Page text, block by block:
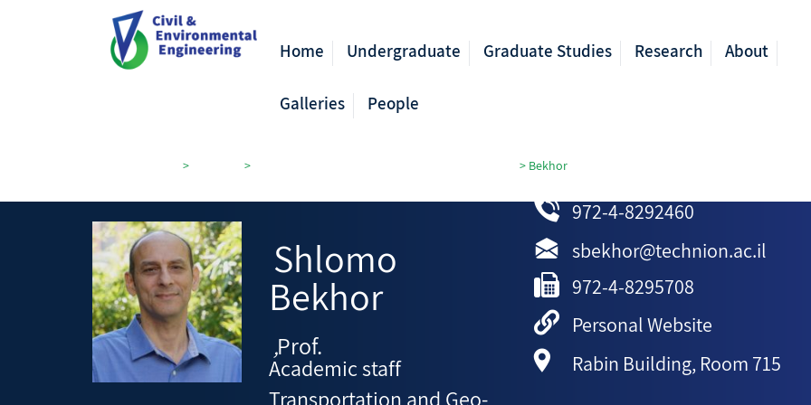
Home Undergraduate Graduate Studies Research About
Galleries People
> > > Bekhor
Shlomo
Bekhor
,Prof.
Academic staff
Transportation and Geo-
972-4-8292460
sbekhor@technion.ac.il
972-4-8295708
Personal Website
Rabin Building, Room 715